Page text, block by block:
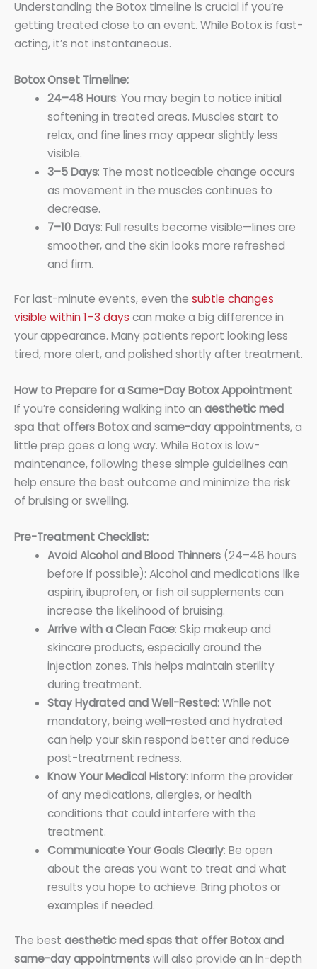
Understanding the Botox timeline is crucial if you’re
getting treated close to an event. While Botox is fast-
acting, it’s not instantaneous.
Botox Onset Timeline:
24–48 Hours: You may begin to notice initial
softening in treated areas. Muscles start to
relax, and fine lines may appear slightly less
visible.
3–5 Days: The most noticeable change occurs
as movement in the muscles continues to
decrease.
7–10 Days: Full results become visible—lines are
smoother, and the skin looks more refreshed
and firm.
For last-minute events, even the subtle changes
visible within 1–3 days can make a big difference in
your appearance. Many patients report looking less
tired, more alert, and polished shortly after treatment.
How to Prepare for a Same-Day Botox Appointment
If you’re considering walking into an aesthetic med
spa that offers Botox and same-day appointments, a
little prep goes a long way. While Botox is low-
maintenance, following these simple guidelines can
help ensure the best outcome and minimize the risk
of bruising or swelling.
Pre-Treatment Checklist:
Avoid Alcohol and Blood Thinners(24–48 hours
before if possible): Alcohol and medications like
aspirin, ibuprofen, or fish oil supplements can
increase the likelihood of bruising.
Arrive with a Clean Face: Skip makeup and
skincare products, especially around the
injection zones. This helps maintain sterility
during treatment.
Stay Hydrated and Well-Rested: While not
mandatory, being well-rested and hydrated
can help your skin respond better and reduce
post-treatment redness.
Know Your Medical History: Inform the provider
of any medications, allergies, or health
conditions that could interfere with the
treatment.
Communicate Your Goals Clearly: Be open
about the areas you want to treat and what
results you hope to achieve. Bring photos or
examples if needed.
The best aesthetic med spas that offer Botox and
same-day appointmentswill also provide an in-depth